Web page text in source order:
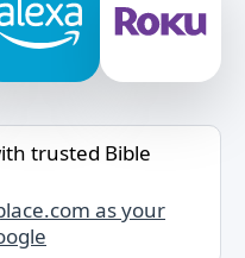
trusted Bible
as your